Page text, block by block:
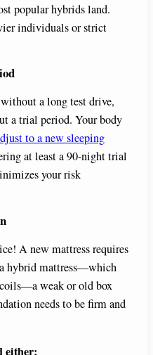
popular hybrids land.
individuals or strict
a long test drive,
a trial period. Your body
to a new sleeping
at least a 90-night trial
your risk
A new mattress requires
hybrid mattress—which
weak or old box
needs to be firm and